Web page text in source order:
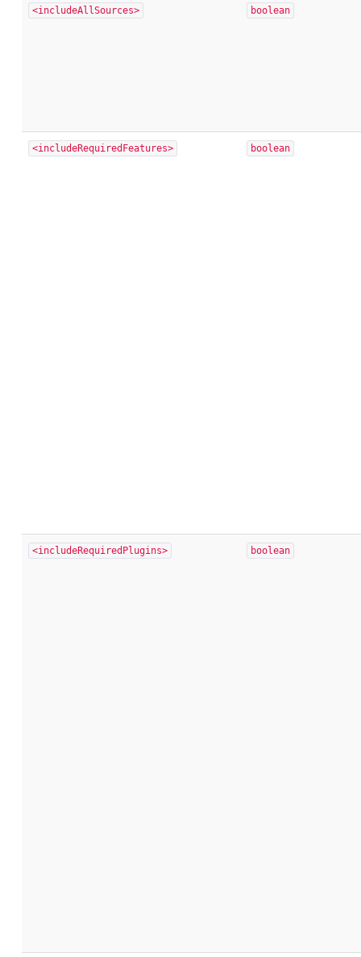
<includeAllSources> boolean
<includeRequiredFeatures> boolean
<includeRequiredPlugins> boolean